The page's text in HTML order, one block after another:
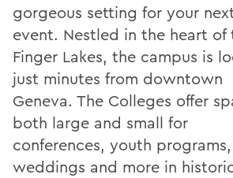
gorgeous setting for your
event. Nestled in the heart of
Finger Lakes, the campus is
just minutes from downtown
Geneva. The Colleges offer
both large and small for
conferences, youth programs,
weddings and more in